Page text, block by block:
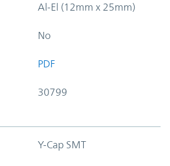
Al-El (12mm x 25mm)
No
PDF
30799
Y-Cap SMT